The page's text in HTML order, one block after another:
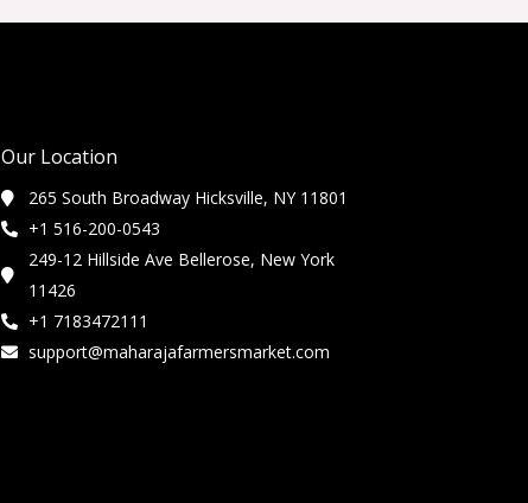
Our Location
265 South Broadway Hicksville, NY 11801
+1 516-200-0543
249-12 Hillside Ave Bellerose, New York
11426
+1 7183472111
support@maharajafarmersmarket.com